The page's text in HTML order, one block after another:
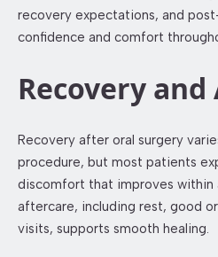
recovery expectations, and
confidence and comfort
Recovery
Recovery after oral surgery
procedure, but most patients
discomfort that improves within
aftercare, including rest, good
visits, supports smooth healing.